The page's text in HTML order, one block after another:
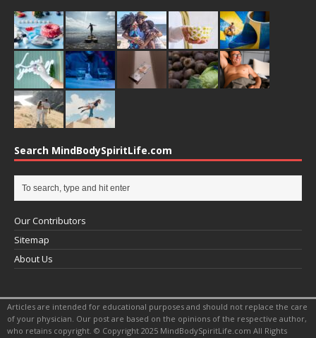
Search MindBodySpiritLife.com
Our Contributors
Sitemap
About Us
Articles are intended for educational purposes and should not replace the care
of your physician. Our post are based on the opinions of the respective author,
who retains copyright. © Copyright 2025 MindBodySpiritLife.com All Rights